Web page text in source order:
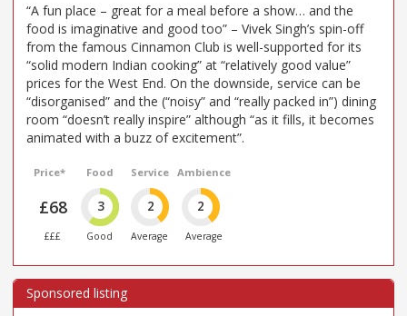
“A fun place – great for a meal before a show… and the
food is imaginative and good too” – Vivek Singh’s spin-off
from the famous Cinnamon Club is well-supported for its
“solid modern Indian cooking” at “relatively good value”
prices for the West End. On the downside, service can be
“disorganised” and the (“noisy” and “really packed in”) dining
room “doesn’t really inspire” although “as it fills, it becomes
animated with a buzz of excitement”.
Price*
£68
£££
Food
3
Good
Service
2
Average
Ambience
2
Average